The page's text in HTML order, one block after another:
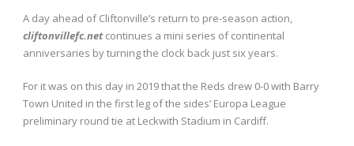
A day ahead of Cliftonville’s return to pre-season action,
cliftonvillefc.netcontinues a mini series of continental
anniversaries by turning the clock back just six years.
For it was on this day in 2019 that the Reds drew 0-0 with Barry
Town United in the first leg of the sides’ Europa League
preliminary round tie at Leckwith Stadium in Cardiff.